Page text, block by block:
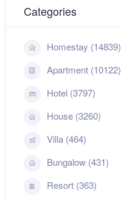
Categories
Homestay (14839)
Apartment (10122)
Hotel (3797)
House (3260)
Villa (464)
Bungalow (431)
Resort (363)